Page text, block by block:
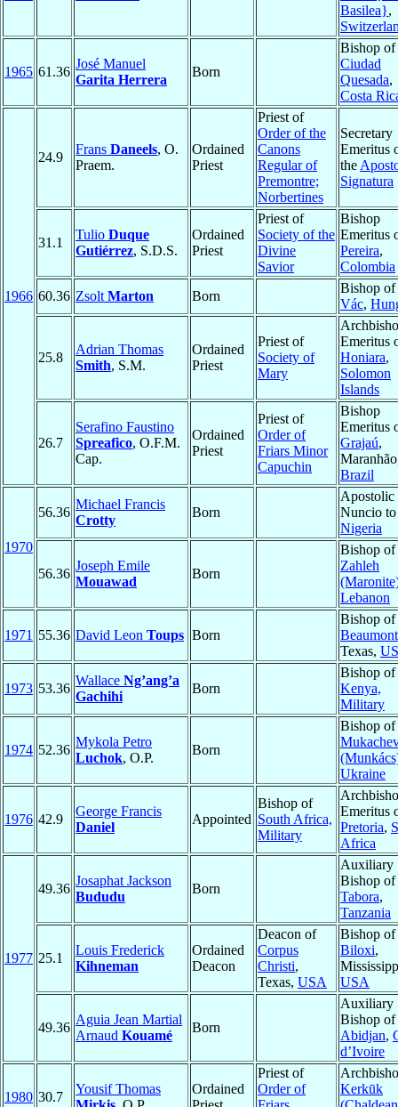
Basilea},
1965 61.36
José Manuel
Garita Herrera
Born
Bishop of
Ciudad
Quesada,
Costa
1966
24.9
Frans Daneels, O.
Praem.
Ordained
Priest
Priest of
Order of the
Canons
Regular of
Premontre;
Norbertines
Secretary
Emeritus
the
Signatura
31.1
Tulio Duque
Gutiérrez, S.D.S.
Ordained
Priest
Priest of
Society of the
Divine
Savior
Bishop
Emeritus
Pereira,
Colombia
60.36 Zsolt Marton Born
Bishop of
Vác,
25.8
Adrian Thomas
Smith, S.M.
Ordained
Priest
Priest of
Society of
Mary
Emeritus
Honiara,
Solomon
Islands
26.7
Serafino Faustino
Spreafico, O.F.M.
Cap.
Ordained
Priest
Priest of
Order of
Friars Minor
Capuchin
Bishop
Emeritus
Grajaú,
Brazil
1970
56.36
Michael Francis
Crotty
Born
Apostolic
Nuncio to
Nigeria
56.36
Joseph Emile
Mouawad
Born
Bishop of
Zahleh
Lebanon
1971 55.36 David Leon Toups Born
Bishop of
Beaumont
Texas,
1973 53.36
Wallace Ng’ang’a
Gachihi
Born
Bishop of
Kenya,
Military
1974 52.36
Mykola Petro
Luchok, O.P.
Born
Bishop of
Ukraine
1976 42.9
George Francis
Daniel
Appointed
Bishop of
South Africa,
Military
Emeritus
Pretoria,
Africa
1977
49.36
Josaphat Jackson
Bududu
Born
Auxiliary
Bishop of
Tabora,
Tanzania
25.1
Louis Frederick
Kihneman
Ordained
Deacon
Deacon of
Corpus
Christi,
Texas, USA
Bishop of
Biloxi,
USA
49.36
Aguia Jean Martial
Arnaud Kouamé
Born
Auxiliary
Bishop of
Abidjan,
d’Ivoire
1980 30.7
Yousif Thomas
Ordained
Priest of
Order of
Kerkūk